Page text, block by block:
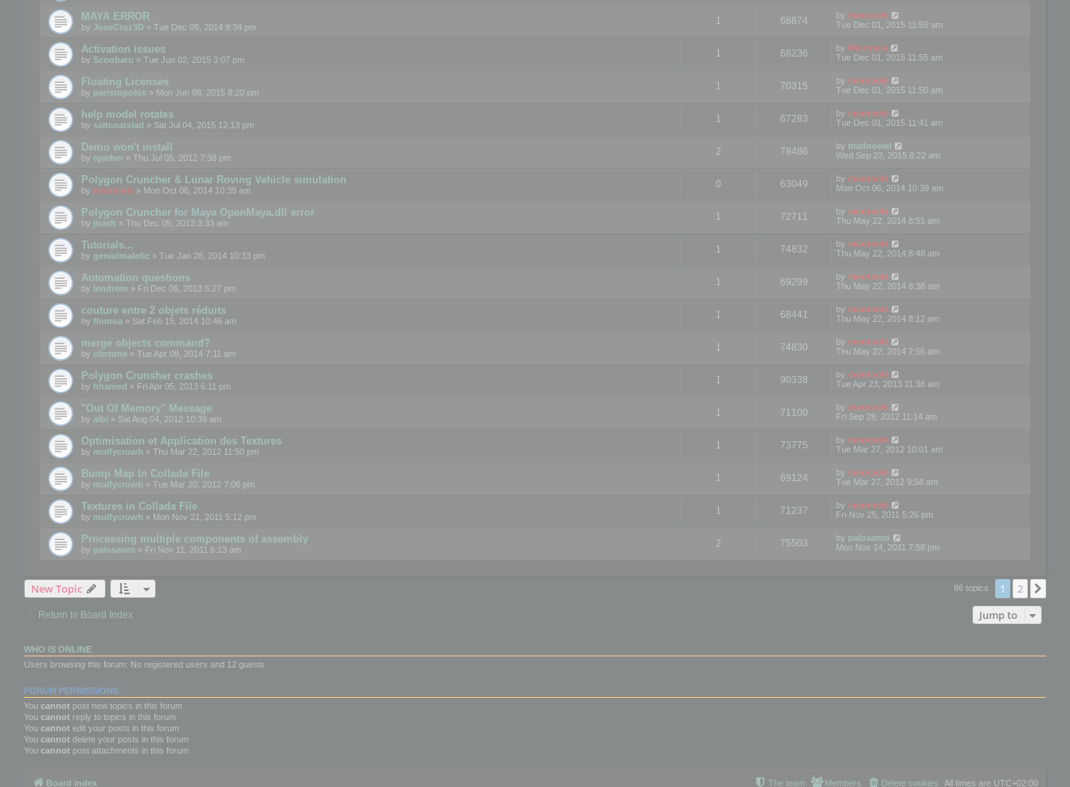
MAYA ERROR
by JoseCruz3D » Tue Dec 09, 2014 9:34 pm
1 68874 by mootools
Tue Dec 01, 2015 11:59 am
Activation issues
by Scoobaru » Tue Jun 02, 2015 3:07 pm
1 68236 by Mootools
Tue Dec 01, 2015 11:55 am
Floating Licenses
by paristopolus » Mon Jun 08, 2015 8:20 pm
1 70315 by mootools
Tue Dec 01, 2015 11:50 am
help model rotates
by saltcoatslad » Sat Jul 04, 2015 12:13 pm
1 67283 by mootools
Tue Dec 01, 2015 11:41 am
Demo won't install
by rgarber » Thu Jul 05, 2012 7:38 pm
2 78486 by madooeiei
Wed Sep 23, 2015 8:22 am
Polygon Cruncher & Lunar Roving Vehicle simulation
by mootools » Mon Oct 06, 2014 10:39 am
0 63049 by mootools
Mon Oct 06, 2014 10:39 am
Polygon Cruncher for Maya OpenMaya.dll error
by jnash » Thu Dec 05, 2013 3:33 am
1 72711 by mootools
Thu May 22, 2014 8:51 am
Tutorials...
by geniulmalefic » Tue Jan 28, 2014 10:33 pm
1 74832 by mootools
Thu May 22, 2014 8:48 am
Automation questions
by lendrom » Fri Dec 06, 2013 5:27 pm
1 69299 by mootools
Thu May 22, 2014 8:38 am
couture entre 2 objets réduits
by flomoa » Sat Feb 15, 2014 10:46 am
1 68441 by mootools
Thu May 22, 2014 8:12 am
merge objects command?
by clintone » Tue Apr 08, 2014 7:11 am
1 74830 by mootools
Thu May 22, 2014 7:56 am
Polygon Crunsher crashes
by hhamed » Fri Apr 05, 2013 6:11 pm
1 90338 by mootools
Tue Apr 23, 2013 11:38 am
"Out Of Memory" Message
by aibi » Sat Aug 04, 2012 10:39 am
1 71100 by mootools
Fri Sep 28, 2012 11:14 am
Optimisation et Application des Textures
by mulfycrowh » Thu Mar 22, 2012 11:50 pm
1 73775 by mootools
Tue Mar 27, 2012 10:01 am
Bump Map In Collada File
by mulfycrowh » Tue Mar 20, 2012 7:06 pm
1 69124 by mootools
Tue Mar 27, 2012 9:58 am
Textures in Collada File
by mulfycrowh » Mon Nov 21, 2011 5:12 pm
1 71237 by mootools
Fri Nov 25, 2011 5:26 pm
Processing multiple components of assembly
by palosanto » Fri Nov 11, 2011 6:13 am
2 75503 by palosanto
Mon Nov 14, 2011 7:58 pm
New Topic 86 topics 1 2
Return to Board Index Jump to
WHO IS ONLINE
Users browsing this forum: No registered users and 12 guests
FORUM PERMISSIONS
You cannot post new topics in this forum
You cannot reply to topics in this forum
You cannot edit your posts in this forum
You cannot delete your posts in this forum
You cannot post attachments in this forum
Board index All times are UTC+02:00
Delete cookies
Members
The team